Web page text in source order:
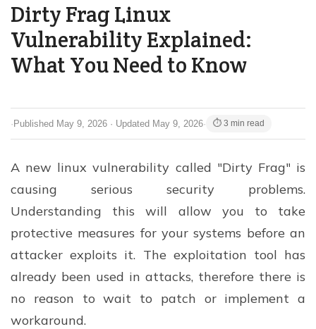
Dirty Frag Linux
Vulnerability Explained:
What You Need to Know
·Published May 9, 2026 · Updated May 9, 2026· ⏱ 3 min read
A new linux vulnerability called "Dirty Frag" is
causing serious security problems.
Understanding this will allow you to take
protective measures for your systems before an
attacker exploits it. The exploitation tool has
already been used in attacks, therefore there is
no reason to wait to patch or implement a
workaround.